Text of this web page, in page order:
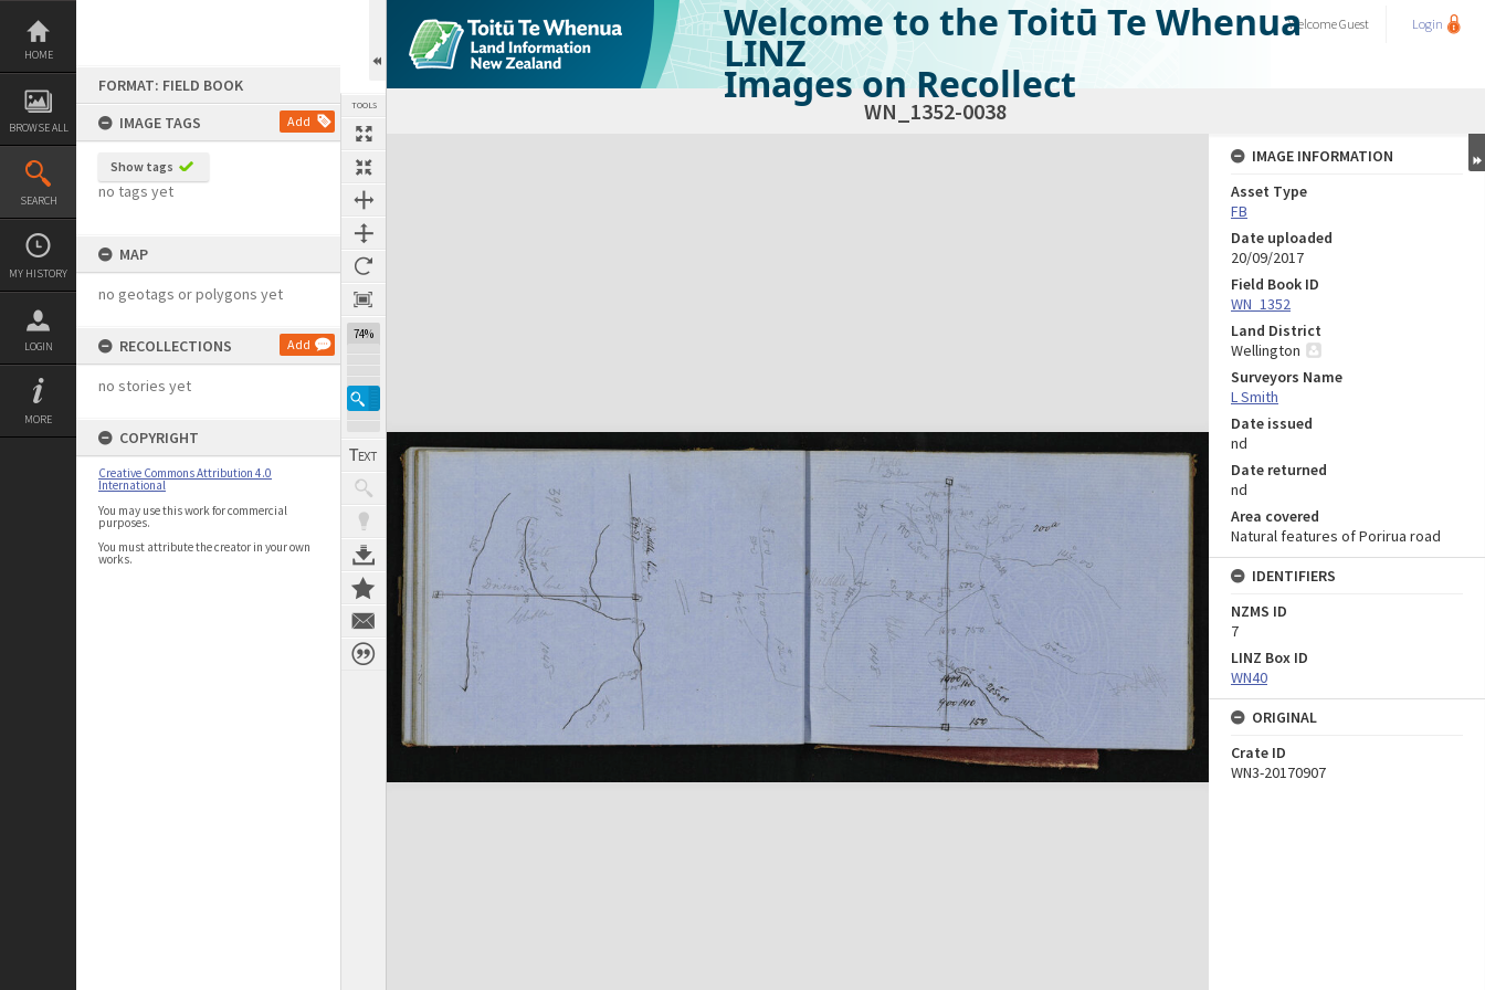
Skip
content
HOME
BROWSE ALL
SEARCH
MY HISTORY
LOGIN
MORE
FORMAT: FIELD BOOK
IMAGE TAGS
Add
Show tags
no tags yet
MAP
no geotags or polygons yet
RECOLLECTIONS Add
no stories yet
COPYRIGHT
Creative Commons Attribution 4.0
International
You may use this work for commercial
purposes.
You must attribute the creator in your own
works.
TOOLS
74%
Welcome to the Toitū Te Whenua
LINZ
Images on Recollect
WelcomeGuest Login
WN_1352-0038
Expand/collapse
IMAGE INFORMATION
Asset Type
FB
Date uploaded
20/09/2017
Field Book ID
WN_1352
Land District
Wellington
Surveyors Name
L Smith
Date issued
nd
Date returned
nd
Area covered
Natural features of Porirua road
IDENTIFIERS
NZMS ID
7
LINZ Box ID
WN40
ORIGINAL
Crate ID
WN3-20170907